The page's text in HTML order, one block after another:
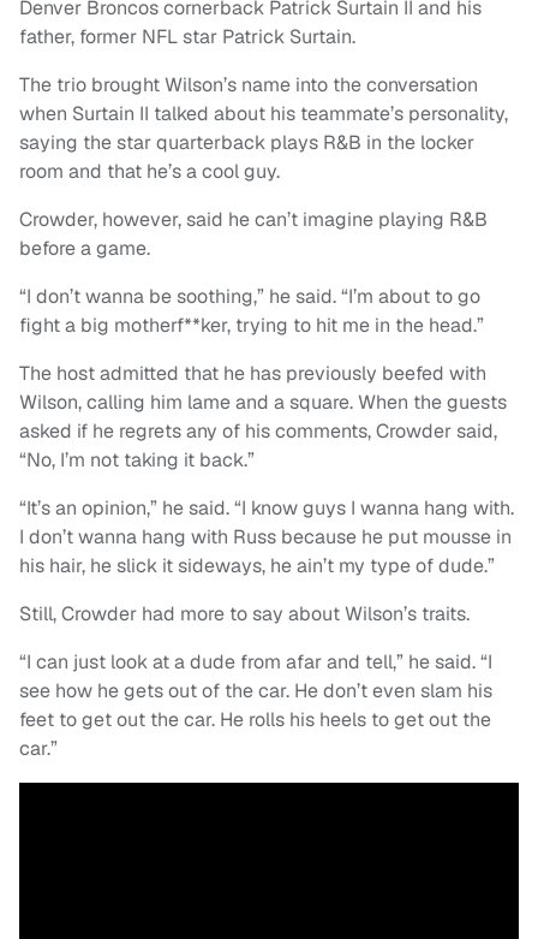
Denver Broncos cornerback Patrick Surtain II and his
father, former NFL star Patrick Surtain.
The trio brought Wilson’s name into the conversation
when Surtain II talked about his teammate’s personality,
saying the star quarterback plays R&B in the locker
room and that he’s a cool guy.
Crowder, however, said he can’t imagine playing R&B
before a game.
“I don’t wanna be soothing,” he said. “I’m about to go
fight a big motherf**ker, trying to hit me in the head.”
The host admitted that he has previously beefed with
Wilson, calling him lame and a square. When the guests
asked if he regrets any of his comments, Crowder said,
“No, I’m not taking it back.”
“It’s an opinion,” he said. “I know guys I wanna hang with.
I don’t wanna hang with Russ because he put mousse in
his hair, he slick it sideways, he ain’t my type of dude.”
Still, Crowder had more to say about Wilson’s traits.
“I can just look at a dude from afar and tell,” he said. “I
see how he gets out of the car. He don’t even slam his
feet to get out the car. He rolls his heels to get out the
car.”